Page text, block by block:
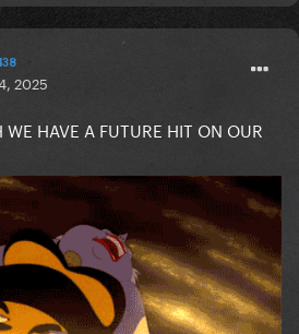
2025
HAVE A FUTURE HIT ON OUR